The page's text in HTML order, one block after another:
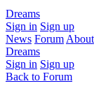
Dreams
Sign in Sign up
News Forum About
Dreams
Sign in Sign up
Back to Forum